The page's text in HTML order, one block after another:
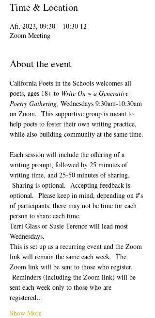
Time & Location
12 Afi, 2023, 09:30 – 10:30
Zoom Meeting
About the event
California Poets in the Schools welcomes all
poets, ages 18+ to Write On ~ a Generative
Poetry Gathering, Wednesdays 9:30am-10:30am
on Zoom.  This supportive group is meant to
help poets to foster their own writing practice,
while also building community at the same time.
Each session will include the offering of a
writing prompt, followed by 25 minutes of
writing time, and 25-50 minutes of sharing.
Sharing is optional.  Accepting feedback is
optional.  Please keep in mind, depending on #'s
of participants, there may not be time for each
person to share each time.
Terri Glass or Susie Terence will lead most
Wednesdays.
This is set up as a recurring event and the Zoom
link will remain the same each week.  The
Zoom link will be sent to those who register.
Reminders (including the Zoom link) will be
sent each week only to those who are
registered…
Show More